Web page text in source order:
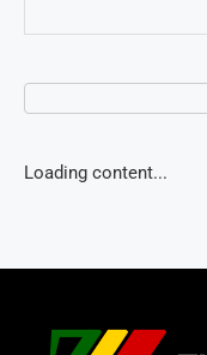
Loading content...